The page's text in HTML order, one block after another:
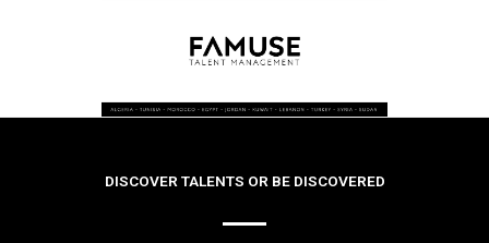
DISCOVER TALENTS OR BE DISCOVERED